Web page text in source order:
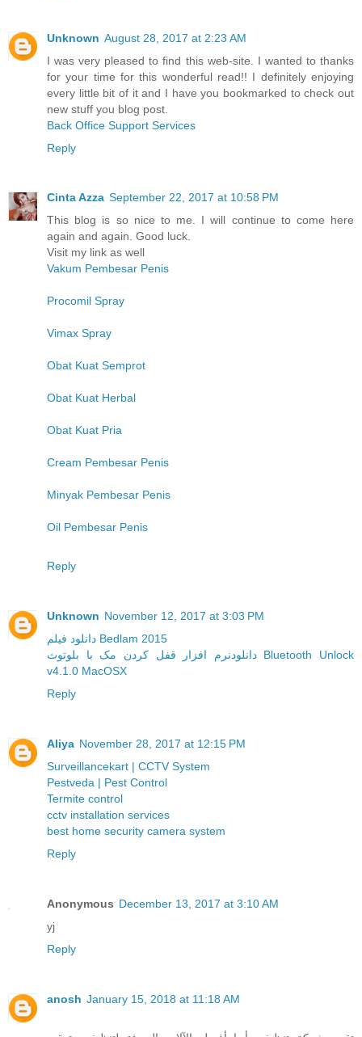
Unknown August 28, 2017 at 2:23 AM
I was very pleased to find this web-site. I wanted to thanks
for your time for this wonderful read!! I definitely enjoying
every little bit of it and I have you bookmarked to check out
new stuff you blog post.
Back Office Support Services
Reply
Cinta Azza September 22, 2017 at 10:58 PM
This blog is so nice to me. I will continue to come here
again and again. Good luck.
Visit my link as well
Vakum Pembesar Penis
Procomil Spray
Vimax Spray
Obat Kuat Semprot
Obat Kuat Herbal
Obat Kuat Pria
Cream Pembesar Penis
Minyak Pembesar Penis
Oil Pembesar Penis
Reply
Unknown November 12, 2017 at 3:03 PM
دانلود فیلم Bedlam 2015
دانلودنرم افزار قفل کردن مک با بلوتوث Bluetooth Unlock
v4.1.0 MacOSX
Reply
Aliya November 28, 2017 at 12:15 PM
Surveillancekart | CCTV System
Pestveda | Pest Control
Termite control
cctv installation services
best home security camera system
Reply
Anonymous December 13, 2017 at 3:10 AM
yj
Reply
anosh January 15, 2018 at 11:18 AM